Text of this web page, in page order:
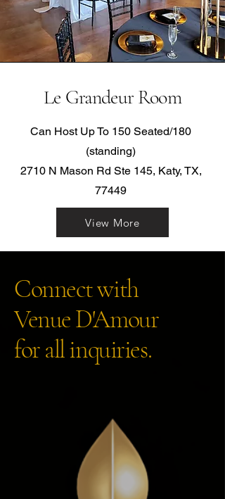
Le Grandeur Room
Can Host Up To 150 Seated/180
(standing)
2710 N Mason Rd Ste 145, Katy, TX,
77449
View More
Connect with
Venue D'Amour
for all inquiries.